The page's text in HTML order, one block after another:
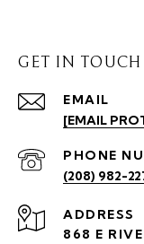
GET IN TOUCH
EMAIL
[EMAIL
PHONE
(208) 982-
ADDRESS
868 E